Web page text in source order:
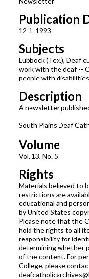
Publication
12-1-1993
Subjects
Lubbock (Tex.), Deaf
work with the deaf --
people with
Description
A newsletter
South Plains Deaf
Volume
Vol. 13, No. 5
Rights
Materials believed to
restrictions are
educational and
by United States
Please note that the
hold the rights to all
responsibility for
determining whether
of the content. For
College, please